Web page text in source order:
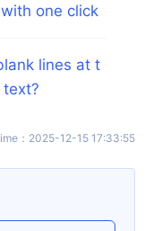
one click
lines at t
： 2025-12-15 17:33:55